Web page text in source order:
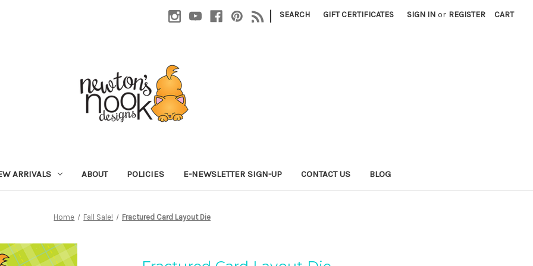
| SEARCH GIFT CERTIFICATES SIGN IN or REGISTER CART
ARRIVALS ABOUT POLICIES E-NEWSLETTER SIGN-UP CONTACT US BLOG
Home Fall Sale! Fractured Card Layout Die